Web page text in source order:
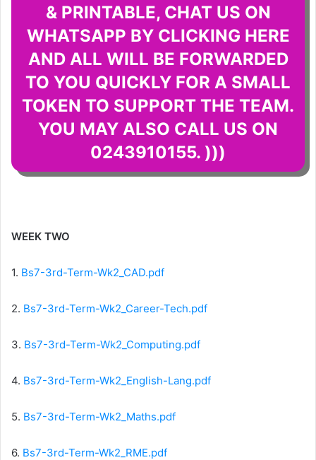
& PRINTABLE, CHAT US ON
WHATSAPP BY CLICKING HERE
AND ALL WILL BE FORWARDED
TO YOU QUICKLY FOR A SMALL
TOKEN TO SUPPORT THE TEAM.
YOU MAY ALSO CALL US ON
0243910155. )))
WEEK TWO
1. Bs7-3rd-Term-Wk2_CAD.pdf
2. Bs7-3rd-Term-Wk2_Career-Tech.pdf
3. Bs7-3rd-Term-Wk2_Computing.pdf
4. Bs7-3rd-Term-Wk2_English-Lang.pdf
5. Bs7-3rd-Term-Wk2_Maths.pdf
6. Bs7-3rd-Term-Wk2_RME.pdf